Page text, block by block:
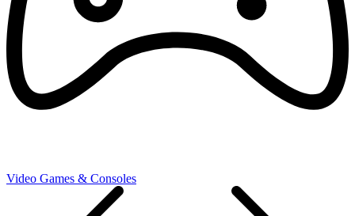
Video Games & Consoles